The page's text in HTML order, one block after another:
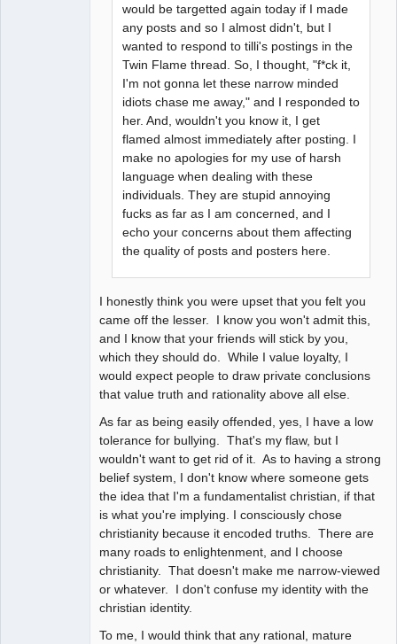
would be targetted again today if I made
any posts and so I almost didn't, but I
wanted to respond to tilli's postings in the
Twin Flame thread. So, I thought, "f*ck it,
I'm not gonna let these narrow minded
idiots chase me away," and I responded to
her. And, wouldn't you know it, I get
flamed almost immediately after posting. I
make no apologies for my use of harsh
language when dealing with these
individuals. They are stupid annoying
fucks as far as I am concerned, and I
echo your concerns about them affecting
the quality of posts and posters here.
I honestly think you were upset that you felt you
came off the lesser. I know you won't admit this,
and I know that your friends will stick by you,
which they should do. While I value loyalty, I
would expect people to draw private conclusions
that value truth and rationality above all else.
As far as being easily offended, yes, I have a low
tolerance for bullying. That's my flaw, but I
wouldn't want to get rid of it. As to having a strong
belief system, I don't know where someone gets
the idea that I'm a fundamentalist christian, if that
is what you're implying. I consciously chose
christianity because it encoded truths. There are
many roads to enlightenment, and I choose
christianity. That doesn't make me narrow-viewed
or whatever. I don't confuse my identity with the
christian identity.
To me, I would think that any rational, mature